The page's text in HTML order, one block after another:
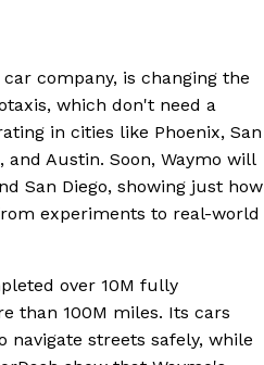
company, is changing the
which don't need a
in cities like Phoenix, San
and Austin. Soon, Waymo will
San Diego, showing just how
experiments to real-world
over 10M fully
than 100M miles. Its cars
navigate streets safely, while